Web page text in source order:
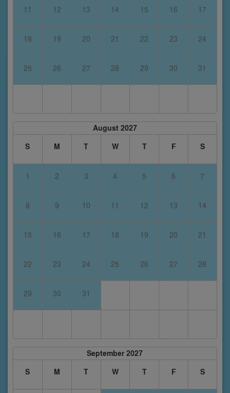
11 12 13 14 15 16 17
18 19 20 21 22 23 24
25 26 27 28 29 30 31
August 2027
S
M T W T F S
1 2 3 4 5 6 7
8 9 10 11 12 13 14
15 16 17 18 19 20 21
22 23 24 25 26 27 28
29 30 31
September 2027
S
M T W T F S